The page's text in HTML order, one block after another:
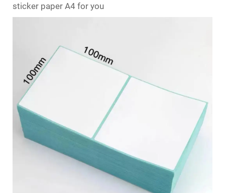
sticker paper A4 for you